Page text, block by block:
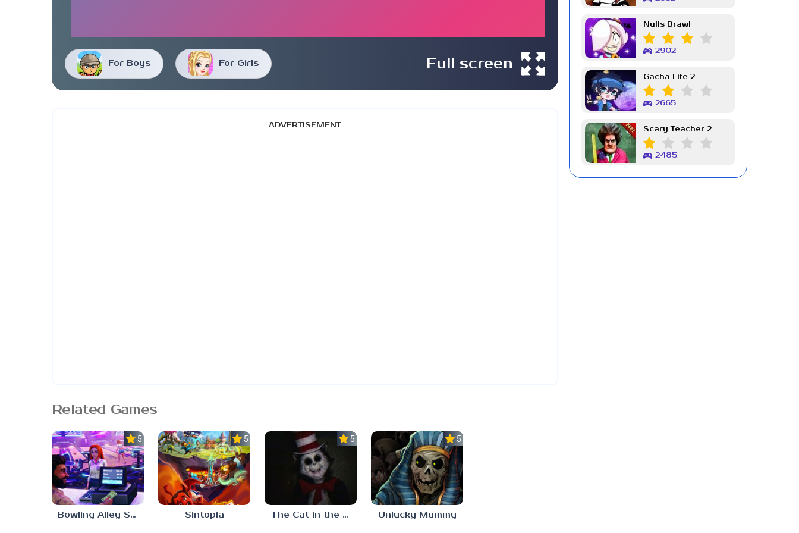
For Boys For Girls Full screen
ADVERTISEMENT
Related Games
5.0
Bowling Alley Simulator
5.0
Sintopia
5.0
The Cat in the Hat (Analog Horror)
5.0
Unlucky Mummy
Nulls Brawl
2902
Gacha Life 2
2665
Scary Teacher 2
2485